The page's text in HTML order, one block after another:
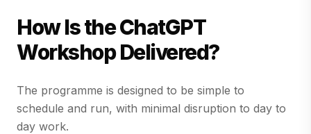
How Is the ChatGPT
Workshop Delivered?
The programme is designed to be simple to
schedule and run, with minimal disruption to day to
day work.